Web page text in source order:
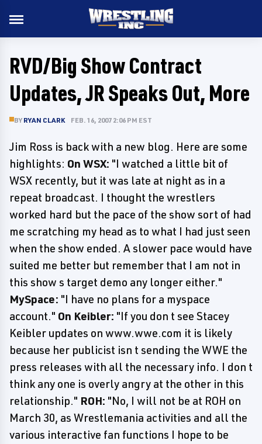
RVD/Big Show Contract
Updates, JR Speaks Out, More
BY RYAN CLARK FEB. 16, 2007 2:06 PM EST
Jim Ross is back with a new blog. Here are some
highlights: On WSX: "I watched a little bit of
WSX recently, but it was late at night as in a
repeat broadcast. I thought the wrestlers
worked hard but the pace of the show sort of had
me scratching my head as to what I had just seen
when the show ended. A slower pace would have
suited me better but remember that I am not in
this show s target demo any longer either."
MySpace: "I have no plans for a myspace
account." On Keibler: "If you don t see Stacey
Keibler updates on www.wwe.com it is likely
because her publicist isn t sending the WWE the
press releases with all the necessary info. I don t
think any one is overly angry at the other in this
relationship." ROH: "No, I will not be at ROH on
March 30, as Wrestlemania activities and all the
various interactive fan functions I hope to be